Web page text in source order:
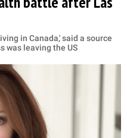
in Canada,' said a source
was leaving the US